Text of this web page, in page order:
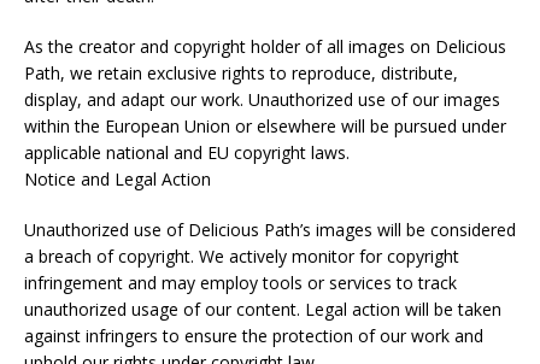
As the creator and copyright holder of all images on Delicious
Path, we retain exclusive rights to reproduce, distribute,
display, and adapt our work. Unauthorized use of our images
within the European Union or elsewhere will be pursued under
applicable national and EU copyright laws.
Notice and Legal Action
Unauthorized use of Delicious Path’s images will be considered
a breach of copyright. We actively monitor for copyright
infringement and may employ tools or services to track
unauthorized usage of our content. Legal action will be taken
against infringers to ensure the protection of our work and